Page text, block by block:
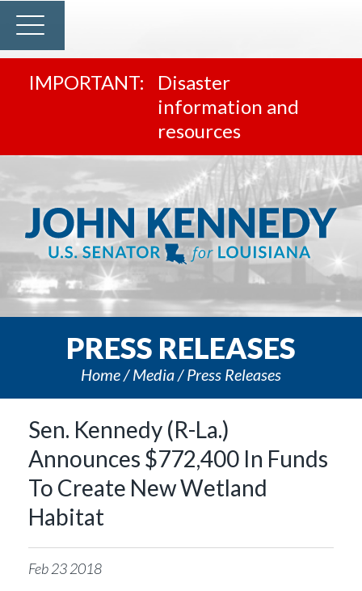
Disaster
information and
resources
PRESS RELEASES
Home Media Press Releases
Sen. Kennedy (R-La.)
Announces $772,400 In Funds
To Create New Wetland
Habitat
Feb232018